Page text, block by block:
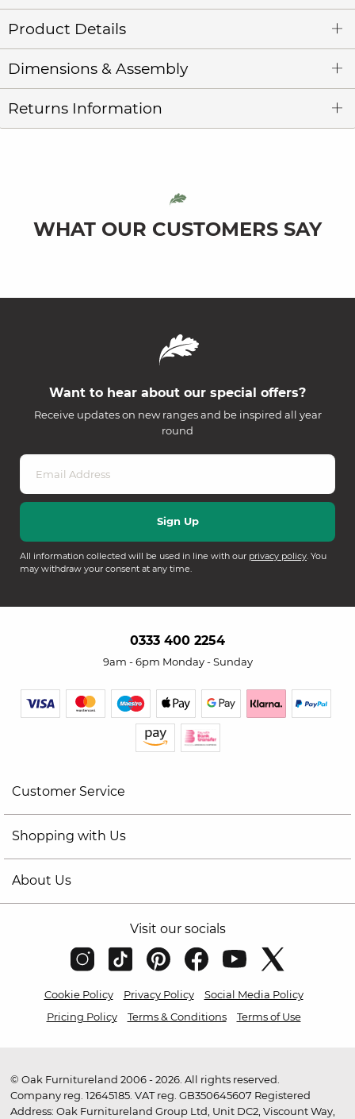
Product Details
Dimensions & Assembly
Returns Information
WHAT OUR CUSTOMERS SAY
Want to hear about our special offers?
Receive updates on new ranges and be inspired all year
round
All information collected will be used in line with our privacy policy. You
may withdraw your consent at any time.
0333 400 2254
9am - 6pm Monday - Sunday
Customer Service
Shopping with Us
About Us
Visit our socials
Cookie Policy Privacy Policy
Social Media Policy
Pricing Policy
Terms & Conditions Terms of Use
© Oak Furnitureland 2006 - 2026. All rights reserved.
Company reg. 12645185. VAT reg. GB350645607 Registered
Address: Oak Furnitureland Group Ltd, Unit DC2, Viscount Way,